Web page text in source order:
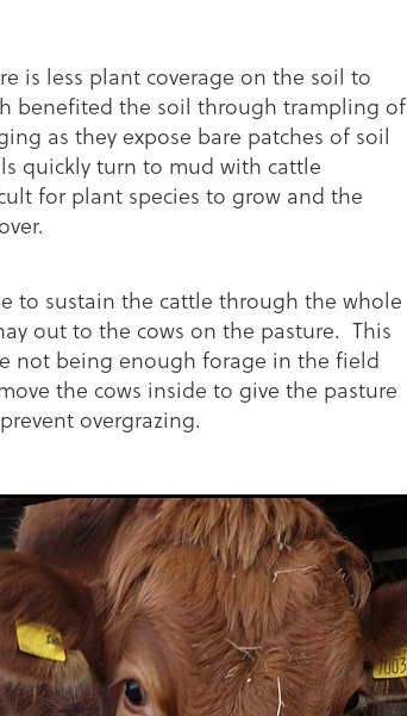
is less plant coverage on the soil to
benefited the soil through trampling of
as they expose bare patches of soil
quickly turn to mud with cattle
for plant species to grow and the
to sustain the cattle through the whole
out to the cows on the pasture. This
not being enough forage in the field
the cows inside to give the pasture
overgrazing.